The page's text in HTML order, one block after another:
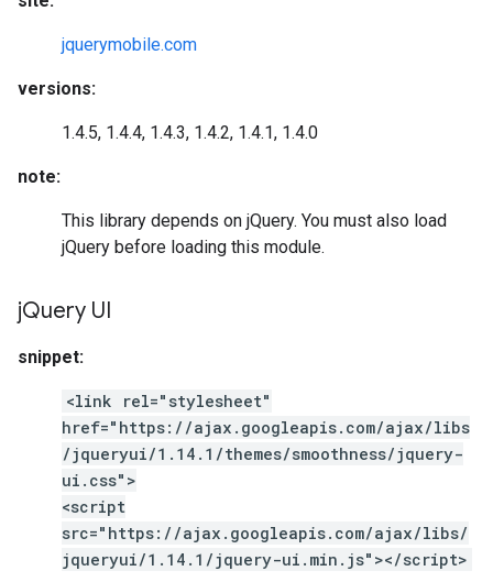
jquerymobile.com
versions:
1.4.5, 1.4.4, 1.4.3, 1.4.2, 1.4.1, 1.4.0
note:
This library depends on jQuery. You must also load
jQuery before loading this module.
jQuery UI
snippet:
<link rel="stylesheet"
href="https://ajax.googleapis.com/ajax/libs
/jqueryui/1.14.1/themes/smoothness/jquery-
ui.css">
<script
src="https://ajax.googleapis.com/ajax/libs/
jqueryui/1.14.1/jquery-ui.min.js"></script>